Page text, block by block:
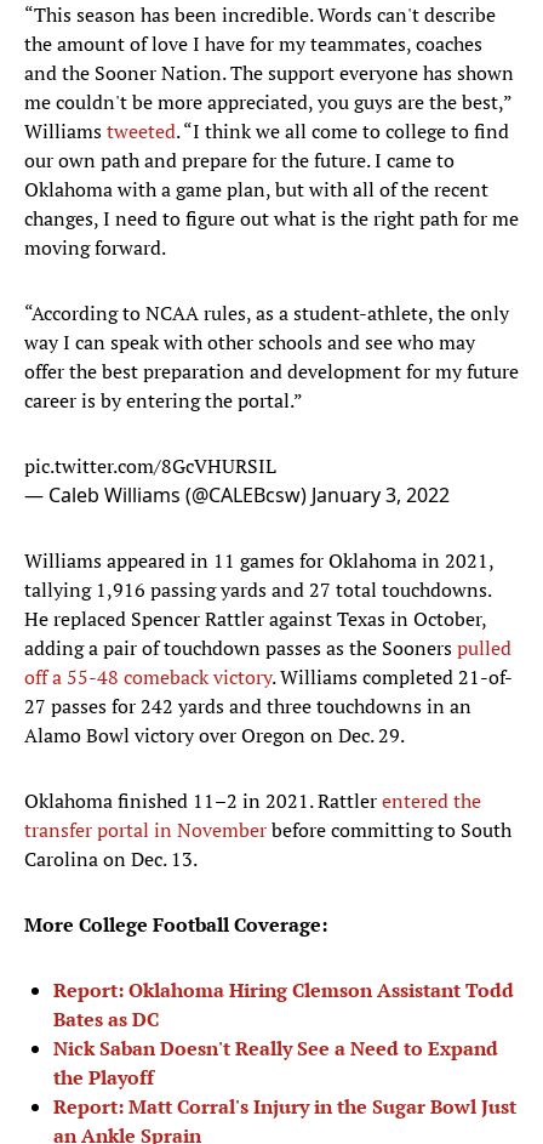
“This season has been incredible. Words can't describe
the amount of love I have for my teammates, coaches
and the Sooner Nation. The support everyone has shown
me couldn't be more appreciated, you guys are the best,”
Williamstweeted. “I think we all come to college to find
our own path and prepare for the future. I came to
Oklahoma with a game plan, but with all of the recent
changes, I need to figure out what is the right path for me
moving forward.
“According to NCAA rules, as a student-athlete, the only
way I can speak with other schools and see who may
offer the best preparation and development for my future
career is by entering the portal.”
pic.twitter.com/8GcVHURSIL
— Caleb Williams (@CALEBcsw) January 3, 2022
Williams appeared in 11 games for Oklahoma in 2021,
tallying 1,916 passing yards and 27 total touchdowns.
He replaced Spencer Rattler against Texas in October,
adding a pair of touchdown passes as the Soonerspulled
off a 55-48 comeback victory. Williams completed 21-of-
27 passes for 242 yards and three touchdowns in an
Alamo Bowl victory over Oregon on Dec. 29.
Oklahoma finished 11–2 in 2021. Rattlerentered the
transfer portal in Novemberbefore committing to South
Carolina on Dec. 13.
More College Football Coverage:
Report: Oklahoma Hiring Clemson Assistant Todd
Bates as DC
Nick Saban Doesn't Really See a Need to Expand
the Playoff
Report: Matt Corral's Injury in the Sugar Bowl Just
an Ankle Sprain